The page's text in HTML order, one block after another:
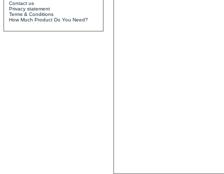
Contact us
Privacy statement
Terms & Conditions
How Much Product Do You Need?